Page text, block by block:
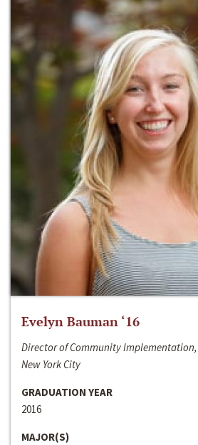
Evelyn Bauman ‘16
Director of Community
New York City
GRADUATION YEAR
2016
MAJOR(S)